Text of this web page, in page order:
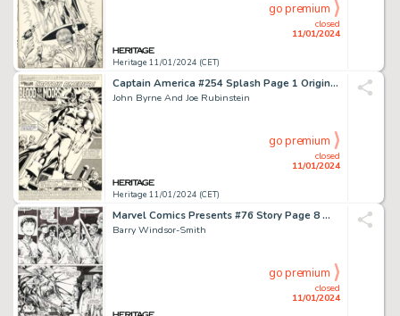
Heritage 11/01/2024 (CET)
closed
11/01/2024
go premium
Captain America #254 Splash Page 1 Original Art (Marvel, 1981)....
John Byrne And Joe Rubinstein
Heritage 11/01/2024 (CET)
closed
11/01/2024
go premium
Marvel Comics Presents #76 Story Page 8 Wolverine/Weapon X Original Art (Marvel, 1991)....
Barry Windsor-Smith
closed
11/01/2024
go premium